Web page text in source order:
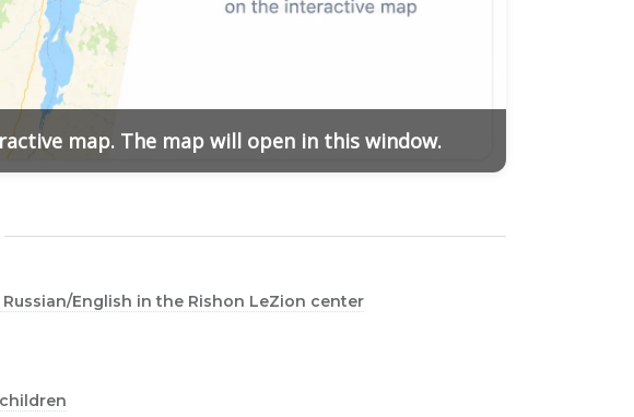
map. The map will open in this window.
English in the Rishon LeZion center